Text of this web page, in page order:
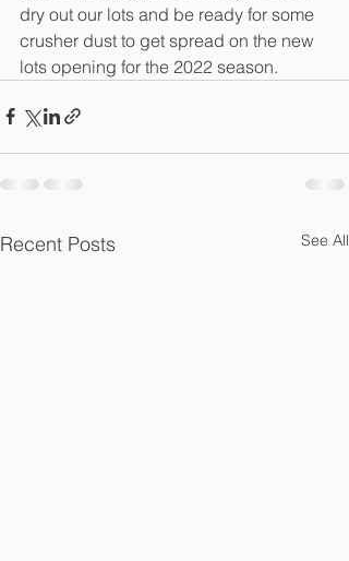
dry out our lots and be ready for some
crusher dust to get spread on the new
lots opening for the 2022 season.
Recent Posts See All